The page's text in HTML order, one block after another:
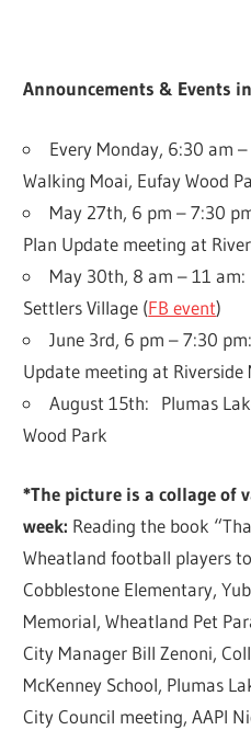
Announcements & Events
Every Monday, 6:30 am
Walking Moai, Eufay Wood
May 27th, 6 pm – 7:30
Plan Update meeting at
May 30th, 8 am – 11
Settlers Village (FB event)
June 3rd, 6 pm – 7:30
Update meeting at Riverside
August 15th: Plumas
Wood Park
*The picture is a collage of
week: Reading the book
Wheatland football players
Cobblestone Elementary,
Memorial, Wheatland Pet
City Manager Bill Zenoni,
McKenney School, Plumas
City Council meeting, AAPI